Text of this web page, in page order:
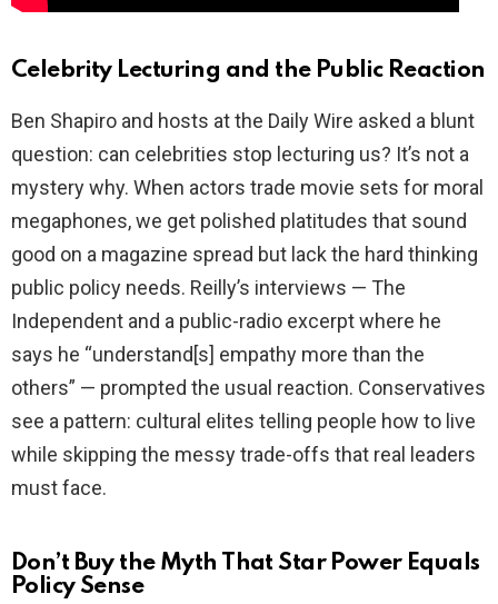
Celebrity Lecturing and the Public Reaction
Ben Shapiro and hosts at the Daily Wire asked a blunt
question: can celebrities stop lecturing us? It’s not a
mystery why. When actors trade movie sets for moral
megaphones, we get polished platitudes that sound
good on a magazine spread but lack the hard thinking
public policy needs. Reilly’s interviews — The
Independent and a public-radio excerpt where he
says he “understand[s] empathy more than the
others” — prompted the usual reaction. Conservatives
see a pattern: cultural elites telling people how to live
while skipping the messy trade-offs that real leaders
must face.
Don’t Buy the Myth That Star Power Equals
Policy Sense